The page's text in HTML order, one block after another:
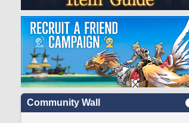
Community Wall